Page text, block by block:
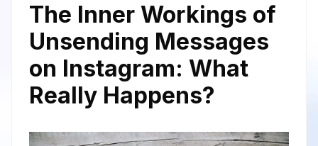
The Inner Workings of
Unsending Messages
on Instagram: What
Really Happens?